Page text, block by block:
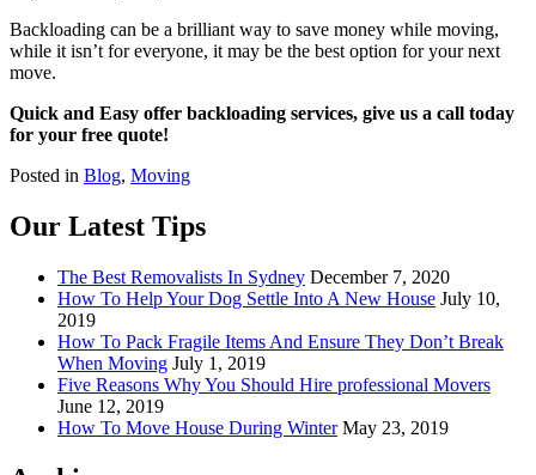
Backloading can be a brilliant way to save money while moving,
while it isn’t for everyone, it may be the best option for your next
move.
Quick and Easy offer backloading services, give us a call today
for your free quote!
Posted in Blog, Moving
Our Latest Tips
The Best Removalists In Sydney December 7, 2020
How To Help Your Dog Settle Into A New House July 10,
2019
How To Pack Fragile Items And Ensure They Don’t Break
When Moving July 1, 2019
Five Reasons Why You Should Hire professional Movers
June 12, 2019
How To Move House During Winter May 23, 2019